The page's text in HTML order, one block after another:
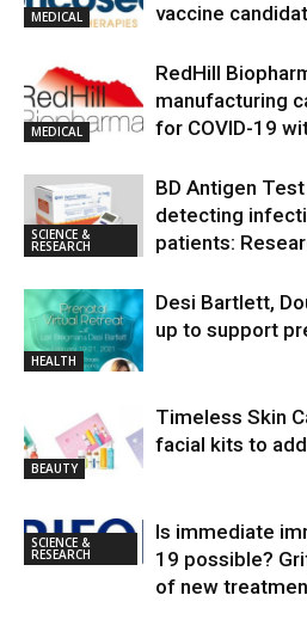
MEDICAL
vaccine
MEDICAL
RedHill
manufacturing
for COVID-19
SCIENCE &
RESEARCH
BD Antigen
detecting
patients:
HEALTH
Desi Bartlett,
up to support
BEAUTY
Timeless Skin
facial kits to
SCIENCE &
RESEARCH
Is immediate
19 possible?
of new